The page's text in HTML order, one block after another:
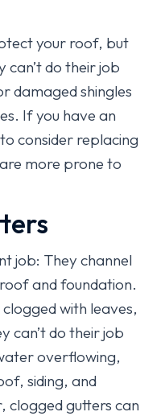
your roof, but
can’t do their job
damaged shingles
If you have an
consider replacing
more prone to
job: They channel
and foundation.
with leaves,
can’t do their job
overflowing,
siding, and
clogged gutters can